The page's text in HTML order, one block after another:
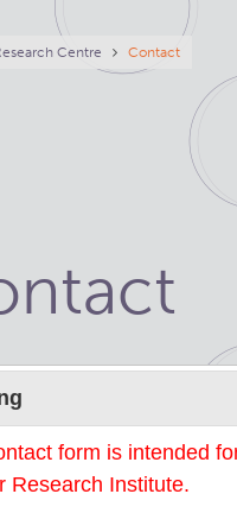
Centre Contact
form is intended
Research Institute.